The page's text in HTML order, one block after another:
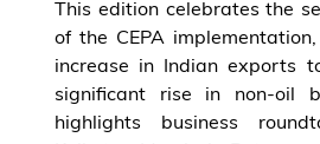
This edition celebrates the
of the CEPA
increase in Indian exports
significant rise in non-oil
highlights business